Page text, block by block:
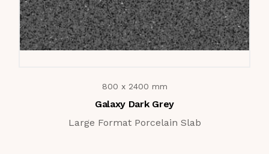
800 x 2400 mm
Galaxy Dark Grey
Large Format Porcelain Slab